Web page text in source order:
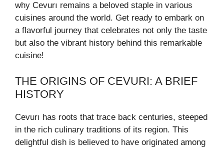
why Cevurı remains a beloved staple in various
cuisines around the world. Get ready to embark on
a flavorful journey that celebrates not only the taste
but also the vibrant history behind this remarkable
cuisine!
THE ORIGINS OF CEVURI: A BRIEF
HISTORY
Cevurı has roots that trace back centuries, steeped
in the rich culinary traditions of its region. This
delightful dish is believed to have originated among